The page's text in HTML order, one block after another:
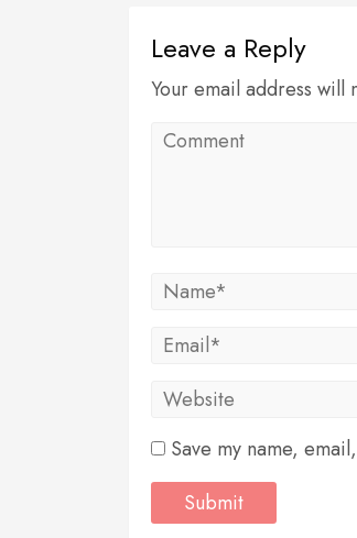
Leave a Reply
Your email address
Save my name,